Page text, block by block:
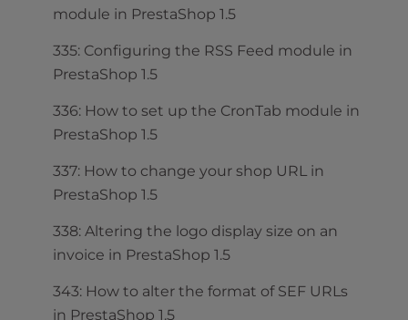
module in PrestaShop 1.5
335: Configuring the RSS Feed module in
PrestaShop 1.5
336: How to set up the CronTab module in
PrestaShop 1.5
337: How to change your shop URL in
PrestaShop 1.5
338: Altering the logo display size on an
invoice in PrestaShop 1.5
343: How to alter the format of SEF URLs
in PrestaShop 1.5